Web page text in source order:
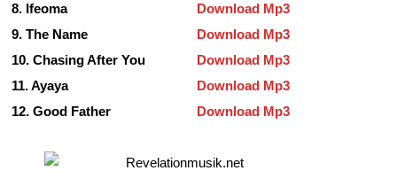
8. Ifeoma
Download Mp3
9. The Name
Download Mp3
10. Chasing After You
Download Mp3
11. Ayaya
Download Mp3
12. Good Father
Download Mp3